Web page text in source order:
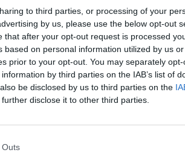
to third parties, or processing of your
by us, please use the below opt-out
that after your opt-out request is processed
based on personal information utilized by us
prior to your opt-out. You may separately
by third parties on the IAB’s list of
be disclosed by us to third parties on the
disclose it to other third parties.
Outs
campaign, a fourth
Moderna - just
specific vaccine that got
their previous vaccine,
Moderna vaccine